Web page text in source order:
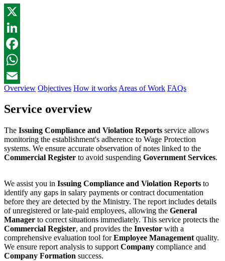
X
LinkedIn
Facebook
WhatsApp
Email
Overview Objectives How it works Areas of Work FAQs
Service overview
The Issuing Compliance and Violation Reports service allows
monitoring the establishment's adherence to Wage Protection
systems. We ensure accurate observation of notes linked to the
Commercial Register to avoid suspending Government Services.
We assist you in Issuing Compliance and Violation Reports to
identify any gaps in salary payments or contract documentation
before they are detected by the Ministry. The report includes details
of unregistered or late-paid employees, allowing the General
Manager to correct situations immediately. This service protects the
Commercial Register, and provides the Investor with a
comprehensive evaluation tool forEmployee Management quality.
We ensure report analysis to support Company compliance and
Company Formation success.